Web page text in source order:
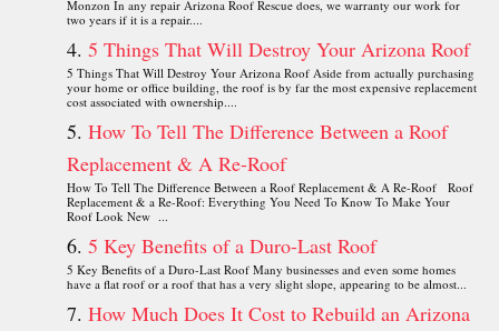
Monzon In any repair Arizona Roof Rescue does, we warranty our work for
two years if it is a repair....
5 Things That Will Destroy Your Arizona Roof
5 Things That Will Destroy Your Arizona Roof Aside from actually purchasing
your home or office building, the roof is by far the most expensive replacement
cost associated with ownership....
How To Tell The Difference Between a Roof
Replacement & A Re-Roof
How To Tell The Difference Between a Roof Replacement & A Re-Roof Roof
Replacement & a Re-Roof: Everything You Need To Know To Make Your
Roof Look New ...
5 Key Benefits of a Duro-Last Roof
5 Key Benefits of a Duro-Last Roof Many businesses and even some homes
have a flat roof or a roof that has a very slight slope, appearing to be almost...
How Much Does It Cost to Rebuild an Arizona